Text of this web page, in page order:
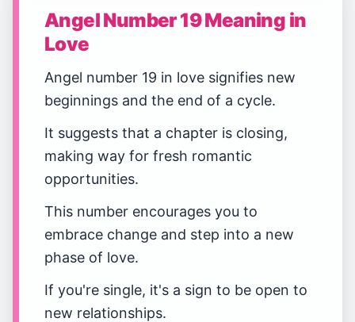
Angel Number 19 Meaning in
Love
Angel number 19 in love signifies new
beginnings and the end of a cycle.
It suggests that a chapter is closing,
making way for fresh romantic
opportunities.
This number encourages you to
embrace change and step into a new
phase of love.
If you're single, it's a sign to be open to
new relationships.